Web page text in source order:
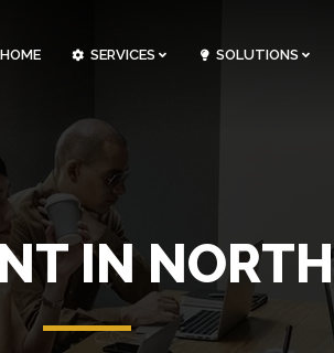
HOME SERVICES SOLUTIONS
IN